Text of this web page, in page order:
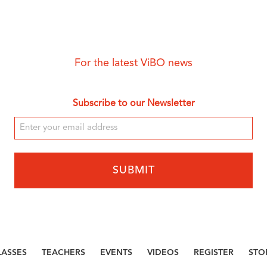
For the latest ViBO news
Subscribe to our Newsletter
TEACHERS EVENTS VIDEOS REGISTER